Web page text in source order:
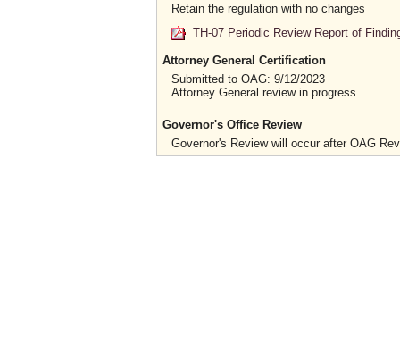
Retain the regulation with no changes
TH-07 Periodic Review Report of
Attorney General Certification
Submitted to OAG: 9/12/2023
Attorney General review in progress.
Governor's Office Review
Governor's Review will occur after OAG